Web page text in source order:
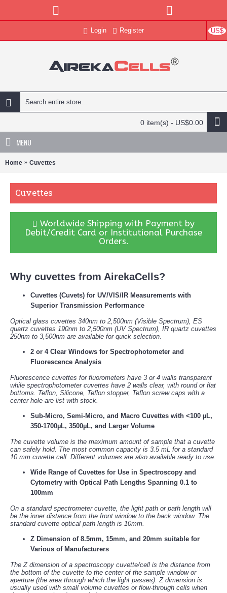
US$
Login Register
0 item(s) - US$0.00
MENU
Home Cuvettes
Cuvettes
Worldwide Shipping with Payment by
Debit/Credit Card or Institutional Purchase
Orders.
Why cuvettes from AirekaCells?
Cuvettes (Cuvets) for UV/VIS/IR Measurements with
Superior Transmission Performance
Optical glass cuvettes 340nm to 2,500nm (Visible Spectrum), ES
quartz cuvettes 190nm to 2,500nm (UV Spectrum), IR quartz cuvettes
250nm to 3,500nm are available for quick selection.
2 or 4 Clear Windows for Spectrophotometer and
Fluorescence Analysis
Fluorescence cuvettes for fluorometers have 3 or 4 walls transparent
while spectrophotometer cuvettes have 2 walls clear, with round or flat
bottoms. Teflon, Silicone, Teflon stopper, Teflon screw caps with a
center hole are list with stock.
Sub-Micro, Semi-Micro, and Macro Cuvettes with <100 µL,
350-1700µL, 3500µL, and Larger Volume
The cuvette volume is the maximum amount of sample that a cuvette
can safely hold. The most common capacity is 3.5 mL for a standard
10 mm cuvette cell. Different volumes are also available ready to use.
Wide Range of Cuvettes for Use in Spectroscopy and
Cytometry with Optical Path Lengths Spanning 0.1 to
100mm
On a standard spectrometer cuvette, the light path or path length will
be the inner distance from the front window to the back window. The
standard cuvette optical path length is 10mm.
Z Dimension of 8.5mm, 15mm, and 20mm suitable for
Various of Manufacturers
The Z dimension of a spectroscopy cuvette/cell is the distance from
the bottom of the cuvette to the center of the sample window or
aperture (the area through which the light passes). Z dimension is
usually used with small volume cuvettes or flow-through cells when